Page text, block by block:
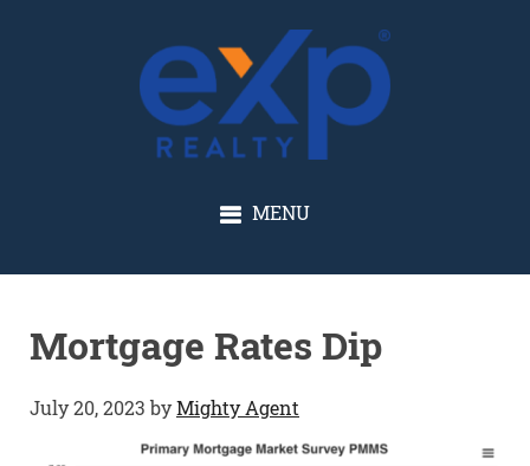
GLENN SOLBERG
MENU
Mortgage Rates Dip
July 20, 2023byMighty Agent